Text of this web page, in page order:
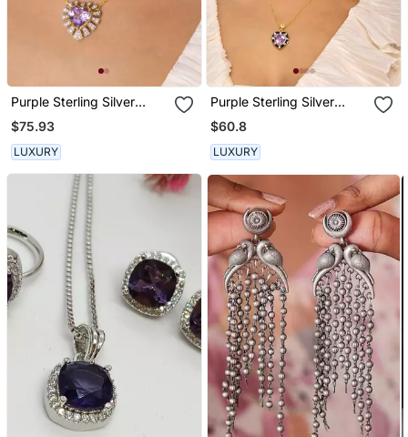
Purple Sterling Silver
Heart Pendant
$75.93
LUXURY
Purple Sterling Silver
Pendant
$60.8
LUXURY